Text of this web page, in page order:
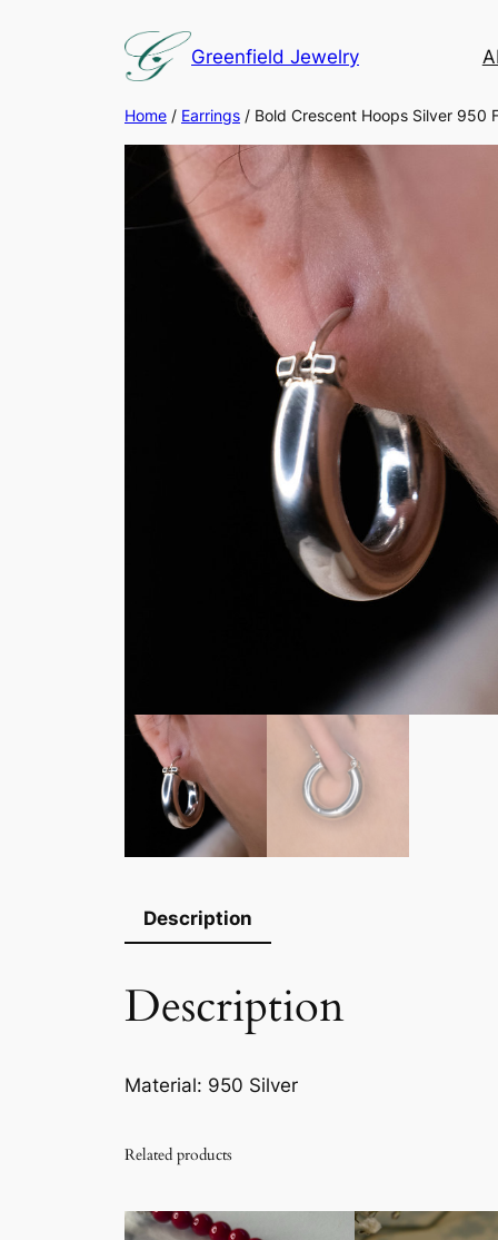
Greenfield Jewelry
Home / Earrings / Bold Crescent Hoops Silver 950
Description
Description
Material: 950 Silver
Related products